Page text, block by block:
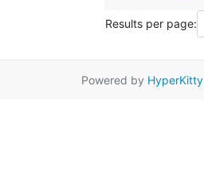
Results per page:
Powered by HyperKitty